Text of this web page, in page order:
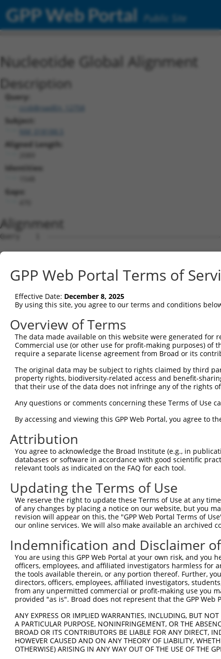
GPP Web Portal Public Site
Nucleotide Global Alignment
Description
Query:
ccsbBroadEn_12758
Subject:
Aligned Length:
Identities:
Gaps:
Alignment
Query    1
Sbjct    1
Query    1
Sbjct   75
Query    1
Sbjct  149
Sbjct  223
Query   15
Sbjct  297
Query   89
Sbjct  371
Query  163
Sbjct  445
Query  237
Sbjct  519
Query  311
Sbjct  593
Sbjct  667
Query  459
GPP Web Portal Terms of
Effective Date: December 8, 2025
By using this site, you agree to our terms and conditions
Overview of Terms
The data made available on this website were generated
Commercial use (or other use for profit-making purposes) of
require a separate license agreement from Broad or its
The original data may be subject to rights claimed by third
property rights, biodiversity-related access and benefit-
that their use of the data does not infringe any of the rights
Any questions or comments concerning these Terms of Use
By accessing and viewing this GPP Web Portal, you agree to
Attribution
You agree to acknowledge the Broad Institute (e.g., in
databases or software in accordance with good scientific
relevant tools as indicated on the FAQ for each tool.
Updating the Terms of Use
We reserve the right to update these Terms of Use at any
of any changes by placing a notice on our website, but you
revision will appear on this, the "GPP Web Portal Terms of
our online services. We will also make available an archived
Indemnification and Disclaimer
You are using this GPP Web Portal at your own risk, and
officers, employees, and affiliated investigators harmless for
the tools available therein, or any portion thereof. Further,
directors, officers, employees, affiliated investigators,
from any unpermitted commercial or profit-making use you
provided "as is". Broad does not represent that the GPP
ANY EXPRESS OR IMPLIED WARRANTIES, INCLUDING, BUT
A PARTICULAR PURPOSE, NONINFRINGEMENT, OR THE
BROAD OR ITS CONTRIBUTORS BE LIABLE FOR ANY DIRECT,
HOWEVER CAUSED AND ON ANY THEORY OF LIABILITY,
OTHERWISE) ARISING IN ANY WAY OUT OF THE USE OF THE